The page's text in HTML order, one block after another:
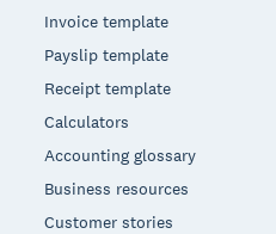
Invoice template
Payslip template
Receipt template
Calculators
Accounting glossary
Business resources
Customer stories